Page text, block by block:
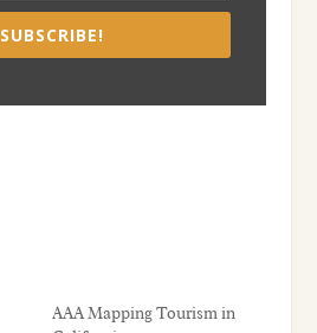
SUBSCRIBE!
AAA Mapping Tourism in